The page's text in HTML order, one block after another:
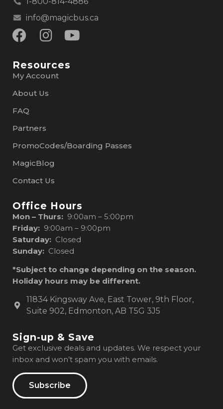
info@magicbus.ca
Resources
My Account
About Us
FAQ
Partners
PromoCodes/Boarding Passes
MagicBlog
Contact Us
Office Hours
Mon – Thurs: 9:00am – 5:00pm
Friday: 9:00am – 9:00pm
Saturday: Closed
Sunday: Closed
*Subject to change depending on the season.
Holiday hours may be different.
11834 Kingsway Ave, East Tower, 9th Floor,
Suite 902, Edmonton, AB T5G 3J5
Sign-up & Save
Get exclusive deals and updates. We respect your
inbox and won’t spam you with emails.
Subscribe